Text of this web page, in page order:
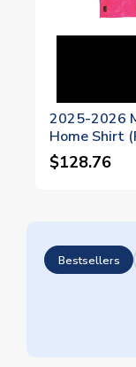
2025-2026
Home Shirt
$128.76
Bestsellers